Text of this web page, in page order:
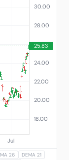
26
DEMA 21